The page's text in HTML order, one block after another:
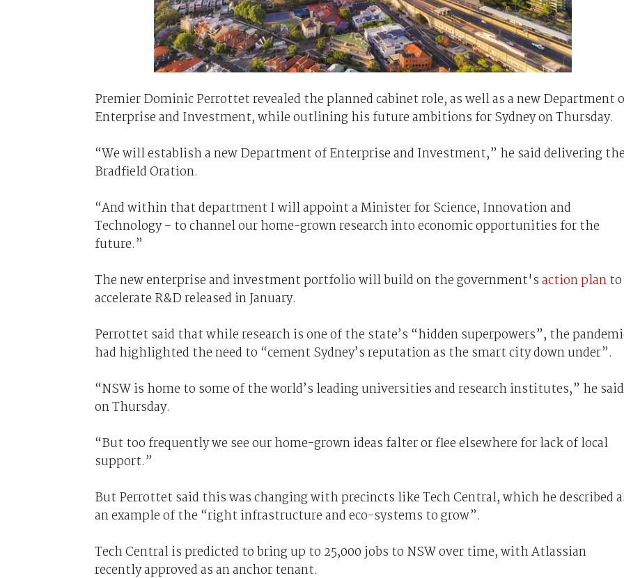
Premier Dominic Perrottet revealed the planned cabinet role, as well as a new Department
Enterprise and Investment, while outlining his future ambitions for Sydney on Thursday.
“We will establish a new Department of Enterprise and Investment,” he said delivering
Bradfield Oration.
“And within that department I will appoint a Minister for Science, Innovation and
Technology – to channel our home-grown research into economic opportunities for the
future.”
The new enterprise and investment portfolio will build on the government'saction planto
accelerate R&D released in January.
Perrottet said that while research is one of the state’s “hidden superpowers”, the
had highlighted the need to “cement Sydney’s reputation as the smart city down under”.
“NSW is home to some of the world’s leading universities and research institutes,” he said
on Thursday.
“But too frequently we see our home-grown ideas falter or flee elsewhere for lack of local
support.”
But Perrottet said this was changing with precincts like Tech Central, which he described
an example of the “right infrastructure and eco-systems to grow”.
Tech Central is predicted to bring up to 25,000 jobs to NSW over time, with Atlassian
recently approved as an anchor tenant.